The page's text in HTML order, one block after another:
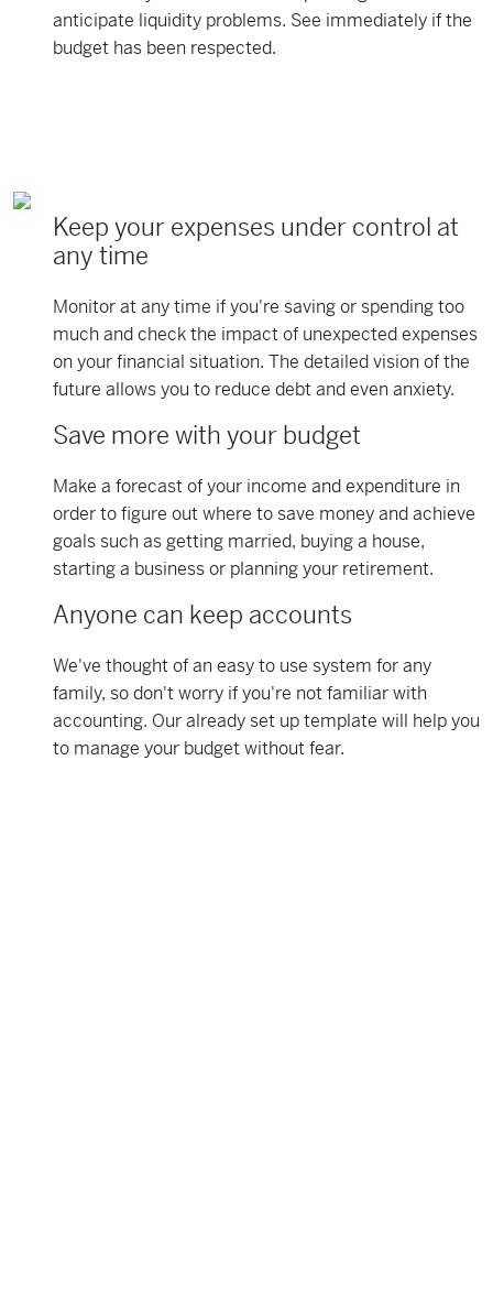
anticipate liquidity problems. See immediately if the
budget has been respected.
Keep your expenses under control at
any time
Monitor at any time if you're saving or spending too
much and check the impact of unexpected expenses
on your financial situation. The detailed vision of the
future allows you to reduce debt and even anxiety.
Save more with your budget
Make a forecast of your income and expenditure in
order to figure out where to save money and achieve
goals such as getting married, buying a house,
starting a business or planning your retirement.
Anyone can keep accounts
We've thought of an easy to use system for any
family, so don't worry if you're not familiar with
accounting. Our already set up template will help you
to manage your budget without fear.